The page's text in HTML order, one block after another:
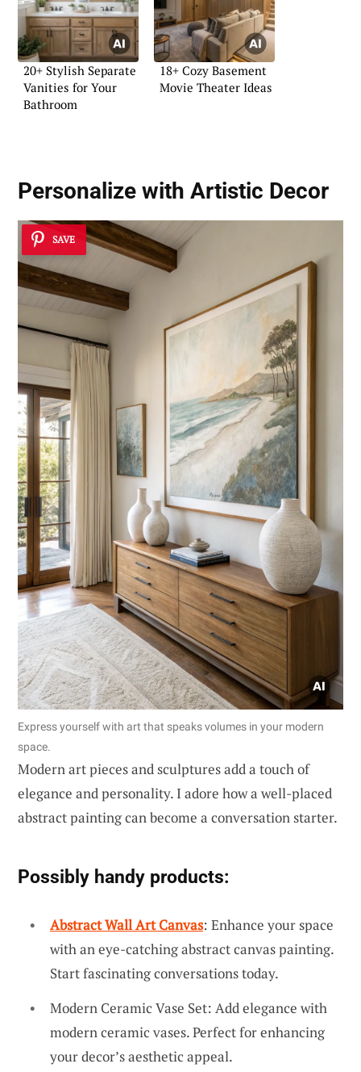
20+ Stylish Separate
Vanities for Your
Bathroom
18+ Cozy Basement
Movie Theater Ideas
Personalize with Artistic Decor
SAVE
Express yourself with art that speaks volumes in your modern
space.
Modern art pieces and sculptures add a touch of
elegance and personality. I adore how a well-placed
abstract painting can become a conversation starter.
Possibly handy products:
Abstract Wall Art Canvas: Enhance your space
with an eye-catching abstract canvas painting.
Start fascinating conversations today.
Modern Ceramic Vase Set: Add elegance with
modern ceramic vases. Perfect for enhancing
your decor’s aesthetic appeal.